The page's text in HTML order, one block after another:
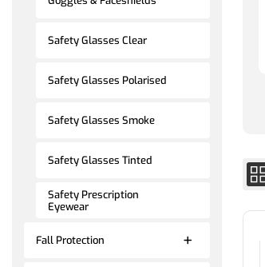
Safety Glasses Clear
Safety Glasses Polarised
Safety Glasses Smoke
Safety Glasses Tinted
Safety Prescription
Eyewear
Fall Protection